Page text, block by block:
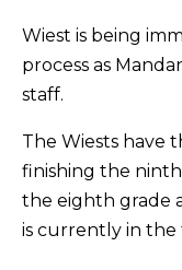
Wiest is being
process as
staff.
The Wiests have
finishing the ninth
the eighth grade
is currently in